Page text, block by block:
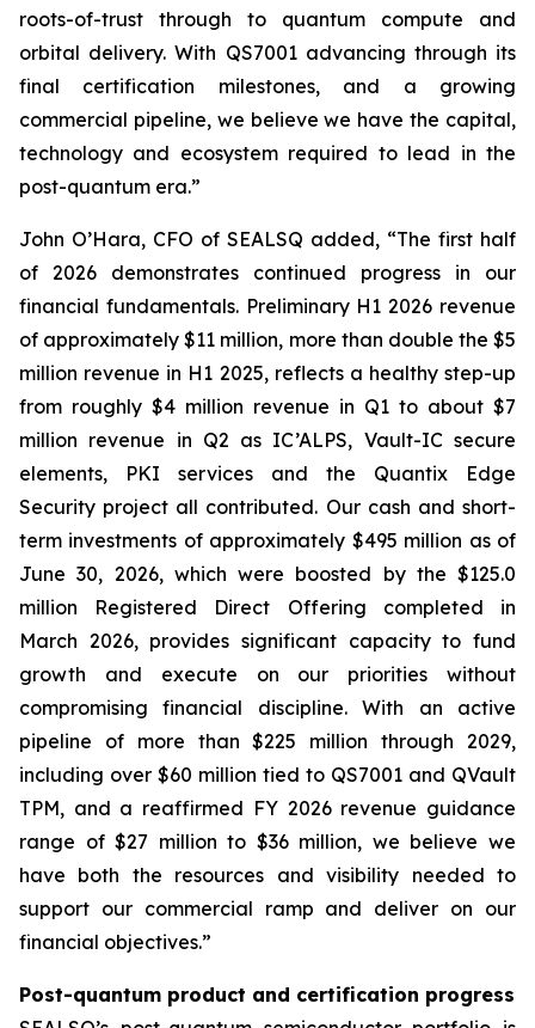
roots-of-trust through to quantum compute and
orbital delivery. With QS7001 advancing through its
final certification milestones, and a growing
commercial pipeline, we believe we have the capital,
technology and ecosystem required to lead in the
post-quantum era.”
John O’Hara, CFO of SEALSQ added, “The first half
of 2026 demonstrates continued progress in our
financial fundamentals. Preliminary H1 2026 revenue
of approximately $11 million, more than double the $5
million revenue in H1 2025, reflects a healthy step-up
from roughly $4 million revenue in Q1 to about $7
million revenue in Q2 as IC’ALPS, Vault-IC secure
elements, PKI services and the Quantix Edge
Security project all contributed. Our cash and short-
term investments of approximately $495 million as of
June 30, 2026, which were boosted by the $125.0
million Registered Direct Offering completed in
March 2026, provides significant capacity to fund
growth and execute on our priorities without
compromising financial discipline. With an active
pipeline of more than $225 million through 2029,
including over $60 million tied to QS7001 and QVault
TPM, and a reaffirmed FY 2026 revenue guidance
range of $27 million to $36 million, we believe we
have both the resources and visibility needed to
support our commercial ramp and deliver on our
financial objectives.”
Post-quantum product and certification progress